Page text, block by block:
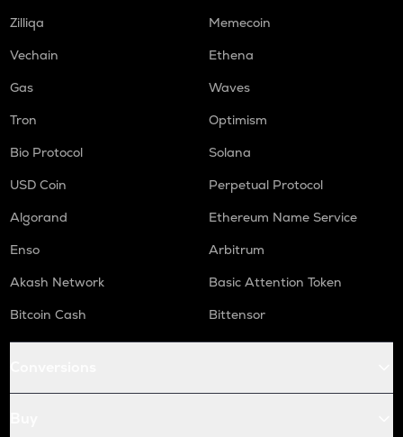
Zilliqa
Memecoin
Vechain
Ethena
Gas
Waves
Tron
Optimism
Bio Protocol
Solana
USD Coin
Perpetual Protocol
Algorand
Ethereum Name Service
Enso
Arbitrum
Akash Network
Basic Attention Token
Bitcoin Cash
Bittensor